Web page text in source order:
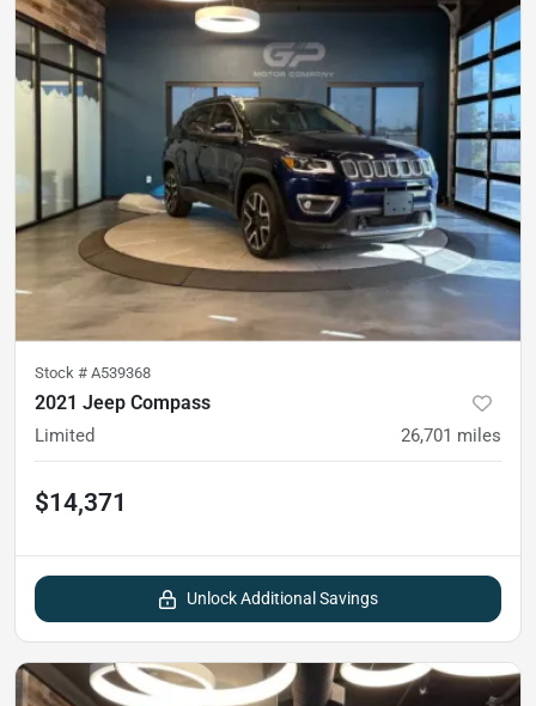
Stock # A539368
2021 Jeep Compass
Limited 26,701 miles
$14,371
Unlock Additional Savings